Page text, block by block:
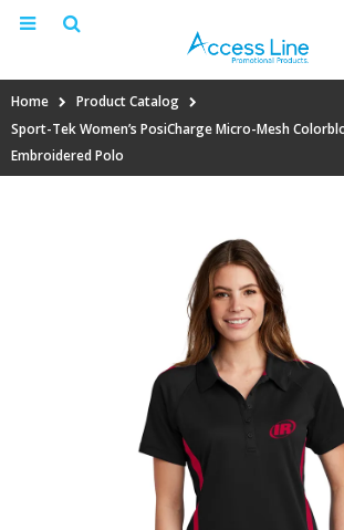
Home
Product Catalog
Sport-Tek Women’s PosiCharge Micro-Mesh
Embroidered Polo